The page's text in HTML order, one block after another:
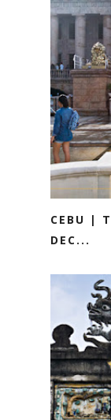
CEBU |
DEC...